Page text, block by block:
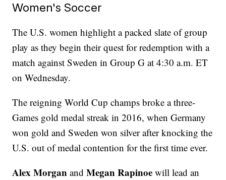
Women's Soccer
The U.S. women highlight a packed slate of group
play as they begin their quest for redemption with a
match against Sweden in Group G at 4:30 a.m. ET
on Wednesday.
The reigning World Cup champs broke a three-
Games gold medal streak in 2016, when Germany
won gold and Sweden won silver after knocking the
U.S. out of medal contention for the first time ever.
Alex Morgan andMegan Rapinoe will lead an